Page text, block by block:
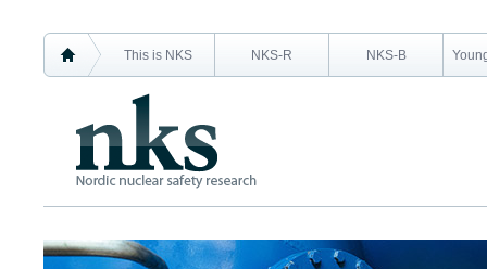
This is NKS NKS-R NKS-B